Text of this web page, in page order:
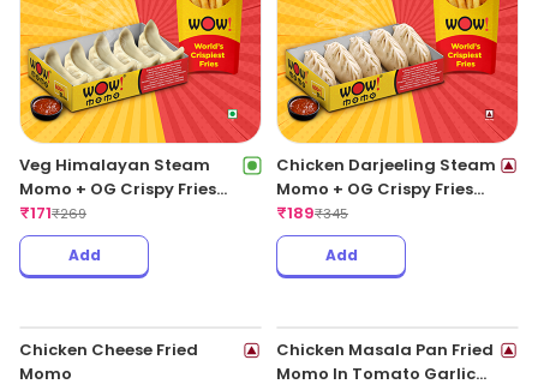
Veg Himalayan Steam
Momo + OG Crispy Fries
Regular
₹171₹269
Add
Chicken Darjeeling Steam
Momo + OG Crispy Fries
Regular
₹189₹345
Add